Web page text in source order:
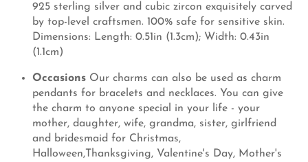
925 sterling silver and cubic zircon exquisitely carved
by top-level craftsmen. 100% safe for sensitive skin.
Dimensions: Length: 0.51in (1.3cm); Width: 0.43in
(1.1cm)
Occasions Our charms can also be used as charm
pendants for bracelets and necklaces. You can give
the charm to anyone special in your life - your
mother, daughter, wife, grandma, sister, girlfriend
and bridesmaid for Christmas,
Halloween,Thanksgiving, Valentine's Day, Mother's